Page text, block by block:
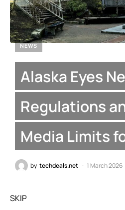
NEWS
Alaska Eyes
Regulations
Media Limits
by techdeals.net 1 March 2026
SKIP